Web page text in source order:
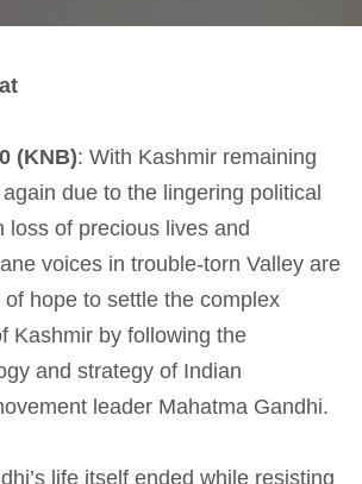
(KNB): With Kashmir remaining
due to the lingering political
loss of precious lives and
voices in trouble-torn Valley are
hope to settle the complex
Kashmir by following the
and strategy of Indian
leader Mahatma Gandhi.
life itself ended while resisting